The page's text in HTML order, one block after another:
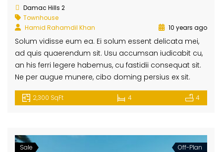
Damac Hills 2
Townhouse
Hamid Rahamdil Khan
10 years ago
Solum vidisse eum ea. Ei solum essent delicata mei,
ad quis quaerendum sit. Usu accumsan iudicabit cu,
an his ferri legere habemus, cu fastidii consequat sit.
Ne per augue munere, cibo doming persius ex sit.
2,300 SqFt 4 4
Sale Off-Plan